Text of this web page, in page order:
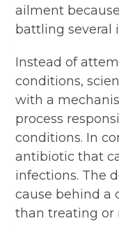
ailment
battling several
Instead of
conditions,
with a
process
conditions. In
antibiotic that
infections. The
cause behind a
than treating or